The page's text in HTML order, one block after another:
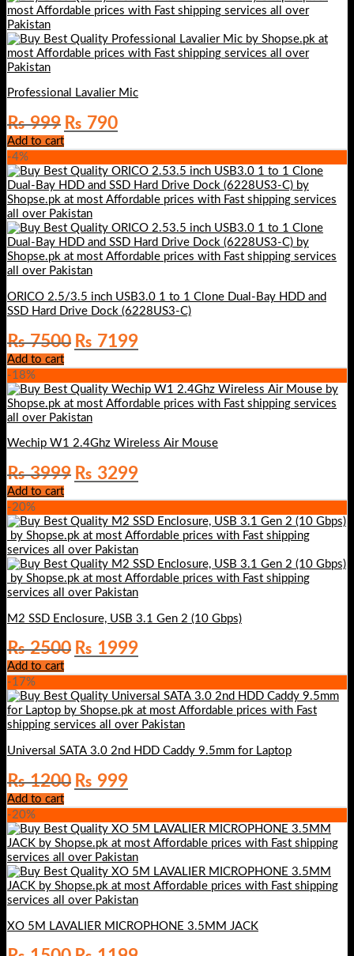
Professional Lavalier Mic
₨999 Original
price
was:
₨ 790Current
price
is:
Add to cart
-4%
ORICO 2.5/3.5 inch USB3.0 1 to 1 Clone Dual-Bay HDD and
SSD Hard Drive Dock (6228US3-C)
₨7500 Original
price
was:
₨ 7199Current
price
is:
Add to cart
-18%
Wechip W1 2.4Ghz Wireless Air Mouse
₨3999 Original
price
was:
₨ 3299Current
price
is:
Add to cart
-20%
M2 SSD Enclosure, USB 3.1 Gen 2 (10 Gbps)
₨2500 Original
price
was:
₨ 1999Current
price
is:
Add to cart
-17%
Universal SATA 3.0 2nd HDD Caddy 9.5mm for Laptop
₨1200 Original
price
was:
₨ 999Current
price
is:
Add to cart
-20%
XO 5M LAVALIER MICROPHONE 3.5MM JACK
Original Current